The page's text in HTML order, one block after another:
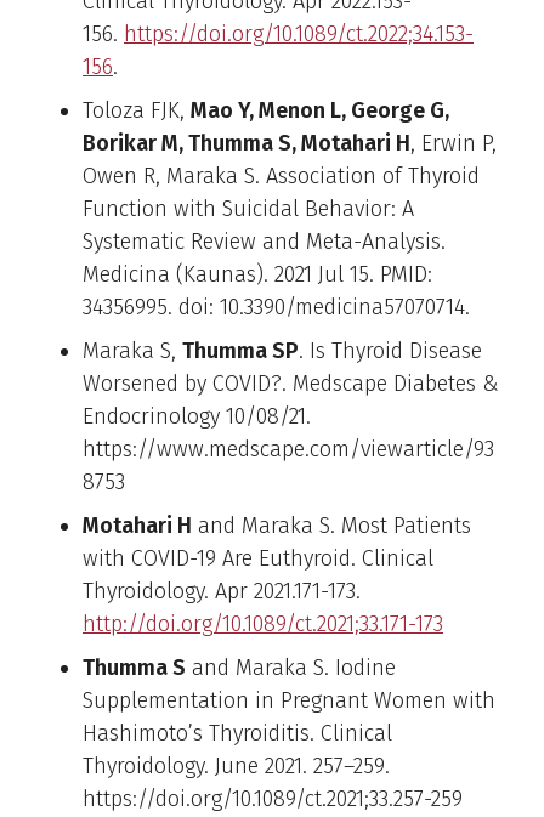
156. https://doi.org/10.1089/ct.2022;34.153-
156.
Toloza FJK, Mao Y, Menon L, George G,
Borikar M, Thumma S, Motahari H, Erwin P,
Owen R, Maraka S. Association of Thyroid
Function with Suicidal Behavior: A
Systematic Review and Meta-Analysis.
Medicina (Kaunas). 2021 Jul 15. PMID:
34356995. doi: 10.3390/medicina57070714.
Maraka S, Thumma SP. Is Thyroid Disease
Worsened by COVID?. Medscape Diabetes &
Endocrinology 10/08/21.
https://www.medscape.com/viewarticle/93
8753
Motahari H and Maraka S. Most Patients
with COVID-19 Are Euthyroid. Clinical
Thyroidology. Apr 2021.171-173.
http://doi.org/10.1089/ct.2021;33.171-173
Thumma S and Maraka S. Iodine
Supplementation in Pregnant Women with
Hashimoto’s Thyroiditis. Clinical
Thyroidology. June 2021. 257–259.
https://doi.org/10.1089/ct.2021;33.257-259